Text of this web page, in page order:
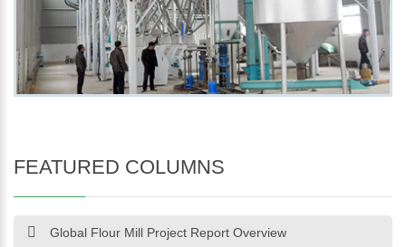
FEATURED COLUMNS
Global Flour Mill Project Report Overview